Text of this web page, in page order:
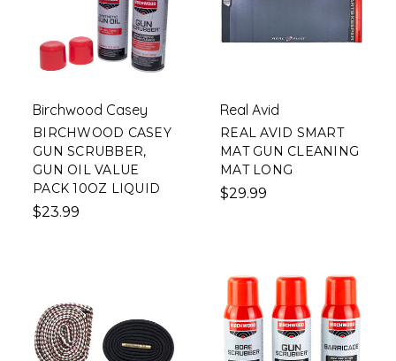
Birchwood Casey
BIRCHWOOD CASEY
GUN SCRUBBER,
GUN OIL VALUE
PACK 10OZ LIQUID
$23.99
Real Avid
REAL AVID SMART
MAT GUN CLEANING
MAT LONG
$29.99